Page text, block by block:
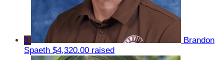
3
Brandon
Spaeth $4,320.00 raised